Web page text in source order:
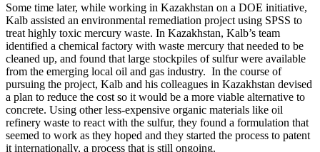
Some time later, while working in Kazakhstan on a DOE initiative,
Kalb assisted an environmental remediation project using SPSS to
treat highly toxic mercury waste. In Kazakhstan, Kalb’s team
identified a chemical factory with waste mercury that needed to be
cleaned up, and found that large stockpiles of sulfur were available
from the emerging local oil and gas industry. In the course of
pursuing the project, Kalb and his colleagues in Kazakhstan devised
a plan to reduce the cost so it would be a more viable alternative to
concrete. Using other less-expensive organic materials like oil
refinery waste to react with the sulfur, they found a formulation that
seemed to work as they hoped and they started the process to patent
it internationally, a process that is still ongoing.